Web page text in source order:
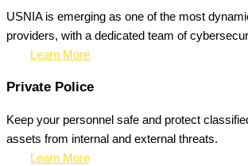
USNIA is emerging as one of the most
providers, with a dedicated team of
Learn More
Private Police
Keep your personnel safe and protect
assets from internal and external threats.
Learn More